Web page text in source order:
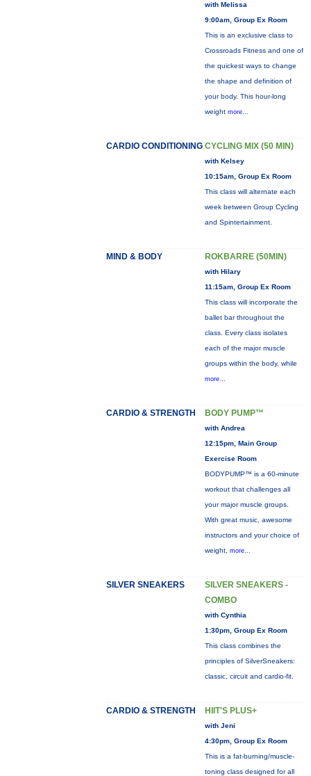
with Melissa
9:00am, Group Ex Room
This is an exclusive class to
Crossroads Fitness and one of
the quickest ways to change
the shape and definition of
your body. This hour-long
weight more...
CARDIO CONDITIONING CYCLING MIX (50 MIN)
with Kelsey
10:15am, Group Ex Room
This class will alternate each
week between Group Cycling
and Spintertainment.
MIND & BODY ROKBARRE (50MIN)
with Hilary
11:15am, Group Ex Room
This class will incorporate the
ballet bar throughout the
class. Every class isolates
each of the major muscle
groups within the body, while
more...
CARDIO & STRENGTH BODY PUMP™
with Andrea
12:15pm, Main Group
Exercise Room
BODYPUMP™ is a 60-minute
workout that challenges all
your major muscle groups.
With great music, awesome
instructors and your choice of
weight, more...
SILVER SNEAKERS
SILVER SNEAKERS -
COMBO
with Cynthia
1:30pm, Group Ex Room
This class combines the
principles of SilverSneakers:
classic, circuit and cardio-fit.
CARDIO & STRENGTH HIIT'S PLUS+
with Jeni
4:30pm, Group Ex Room
This is a fat-burning/muscle-
toning class designed for all